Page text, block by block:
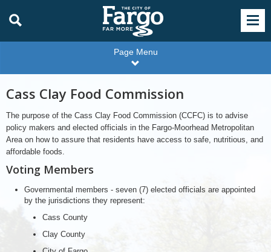
Page Menu
Cass Clay Food Commission
The purpose of the Cass Clay Food Commission (CCFC) is to advise
policy makers and elected officials in the Fargo-Moorhead Metropolitan
Area on how to assure that residents have access to safe, nutritious, and
affordable foods.
Voting Members
Governmental members - seven (7) elected officials are appointed
by the jurisdictions they represent:
Cass County
Clay County